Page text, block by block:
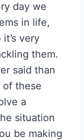
day we
in life,
very
them.
said than
of these
a
situation
be making